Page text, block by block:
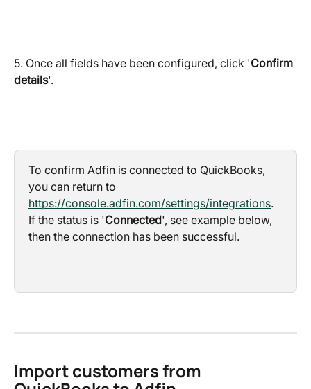
5. Once all fields have been configured, click 'Confirm
details'.
To confirm Adfin is connected to QuickBooks,
you can return to
https://console.adfin.com/settings/integrations.
If the status is 'Connected', see example below,
then the connection has been successful.
Import customers from